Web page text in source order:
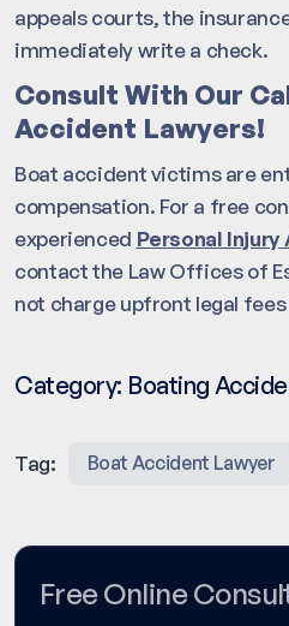
appeals courts, the
immediately write a check.
Consult With Our
Accident Lawyers!
Boat accident victims are
compensation. For a free
experienced Personal
contact the Law Offices of
not charge upfront legal
Category: Boating
Tag: Boat Accident Lawyer
Free Online